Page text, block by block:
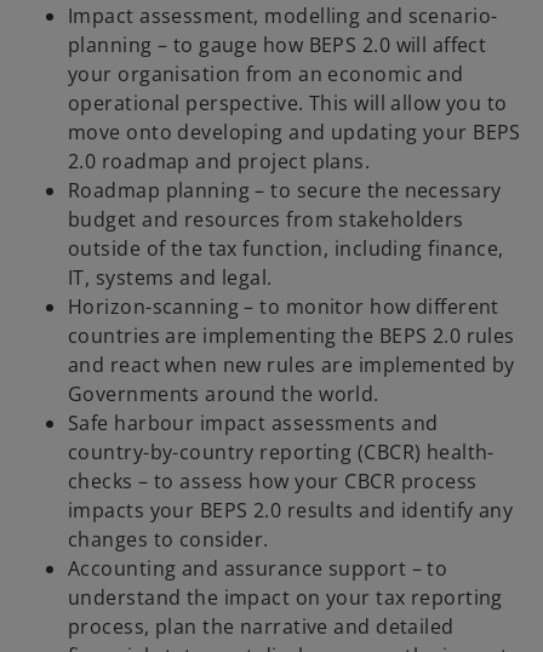
Impact assessment, modelling and scenario-
planning – to gauge how BEPS 2.0 will affect
your organisation from an economic and
operational perspective. This will allow you to
move onto developing and updating your BEPS
2.0 roadmap and project plans.
Roadmap planning – to secure the necessary
budget and resources from stakeholders
outside of the tax function, including finance,
IT, systems and legal.
Horizon-scanning – to monitor how different
countries are implementing the BEPS 2.0 rules
and react when new rules are implemented by
Governments around the world.
Safe harbour impact assessments and
country-by-country reporting (CBCR) health-
checks – to assess how your CBCR process
impacts your BEPS 2.0 results and identify any
changes to consider.
Accounting and assurance support – to
understand the impact on your tax reporting
process, plan the narrative and detailed